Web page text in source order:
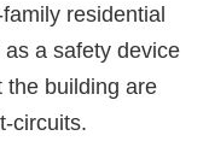
residential
a safety device
the building are
circuits.